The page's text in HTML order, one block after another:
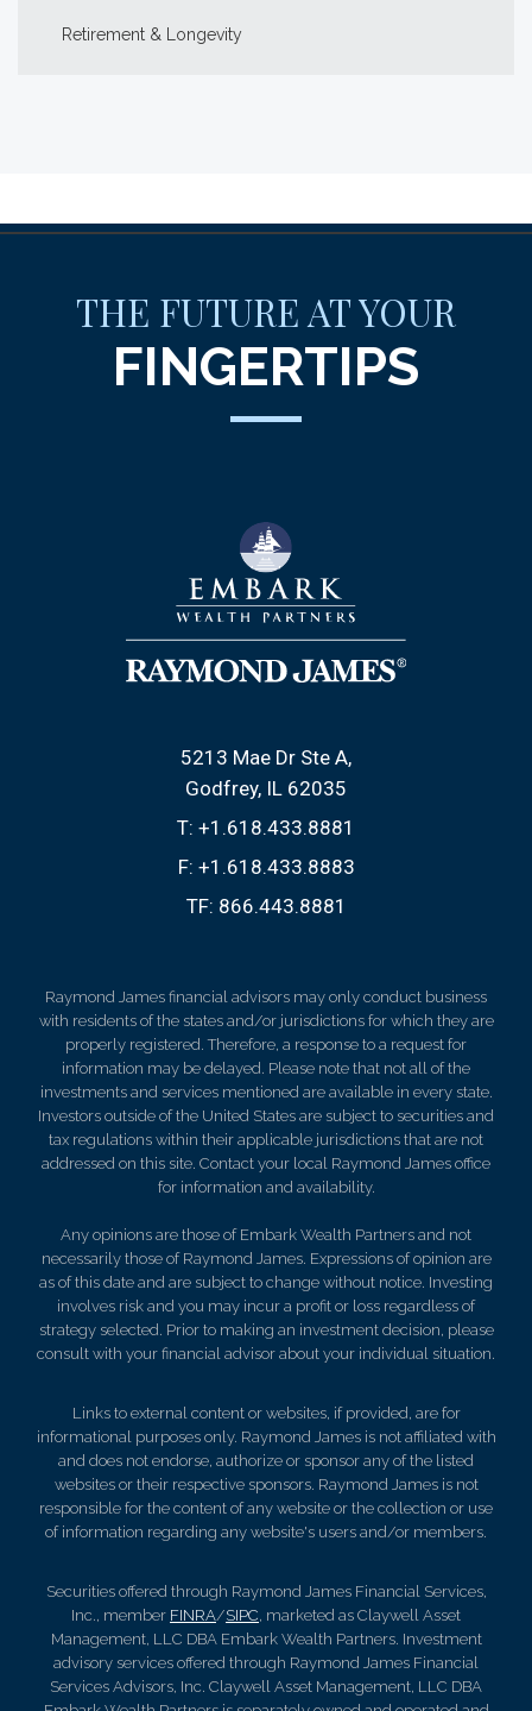
Retirement & Longevity
THE FUTURE AT YOUR
FINGERTIPS
5213 Mae Dr Ste A
Godfrey, IL 62035
T: +1.618.433.8881
F: +1.618.433.8883
TF: 866.443.8881
Raymond James financial advisors may only conduct business
with residents of the states and/or jurisdictions for which they are
properly registered. Therefore, a response to a request for
information may be delayed. Please note that not all of the
investments and services mentioned are available in every state.
Investors outside of the United States are subject to securities and
tax regulations within their applicable jurisdictions that are not
addressed on this site. Contact your local Raymond James office
for information and availability.
Any opinions are those of Embark Wealth Partners and not
necessarily those of Raymond James. Expressions of opinion are
as of this date and are subject to change without notice. Investing
involves risk and you may incur a profit or loss regardless of
strategy selected. Prior to making an investment decision, please
consult with your financial advisor about your individual situation.
Links to external content or websites, if provided, are for
informational purposes only. Raymond James is not affiliated with
and does not endorse, authorize or sponsor any of the listed
websites or their respective sponsors. Raymond James is not
responsible for the content of any website or the collection or use
of information regarding any website's users and/or members.
Securities offered through Raymond James Financial Services,
Inc., member FINRA/SIPC, marketed as Claywell Asset
Management, LLC DBA Embark Wealth Partners. Investment
advisory services offered through Raymond James Financial
Services Advisors, Inc. Claywell Asset Management, LLC DBA